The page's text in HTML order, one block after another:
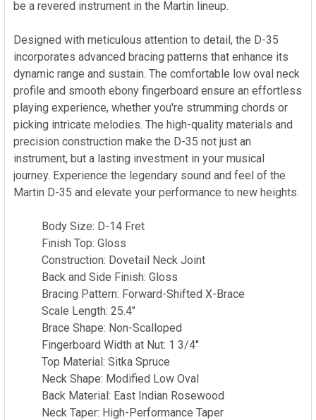
be a revered instrument in the Martin lineup.
Designed with meticulous attention to detail, the D-35
incorporates advanced bracing patterns that enhance its
dynamic range and sustain. The comfortable low oval neck
profile and smooth ebony fingerboard ensure an effortless
playing experience, whether you're strumming chords or
picking intricate melodies. The high-quality materials and
precision construction make the D-35 not just an
instrument, but a lasting investment in your musical
journey. Experience the legendary sound and feel of the
Martin D-35 and elevate your performance to new heights.
Body Size: D-14 Fret
Finish Top: Gloss
Construction: Dovetail Neck Joint
Back and Side Finish: Gloss
Bracing Pattern: Forward-Shifted X-Brace
Scale Length: 25.4"
Brace Shape: Non-Scalloped
Fingerboard Width at Nut: 1 3/4''
Top Material: Sitka Spruce
Neck Shape: Modified Low Oval
Back Material: East Indian Rosewood
Neck Taper: High-Performance Taper